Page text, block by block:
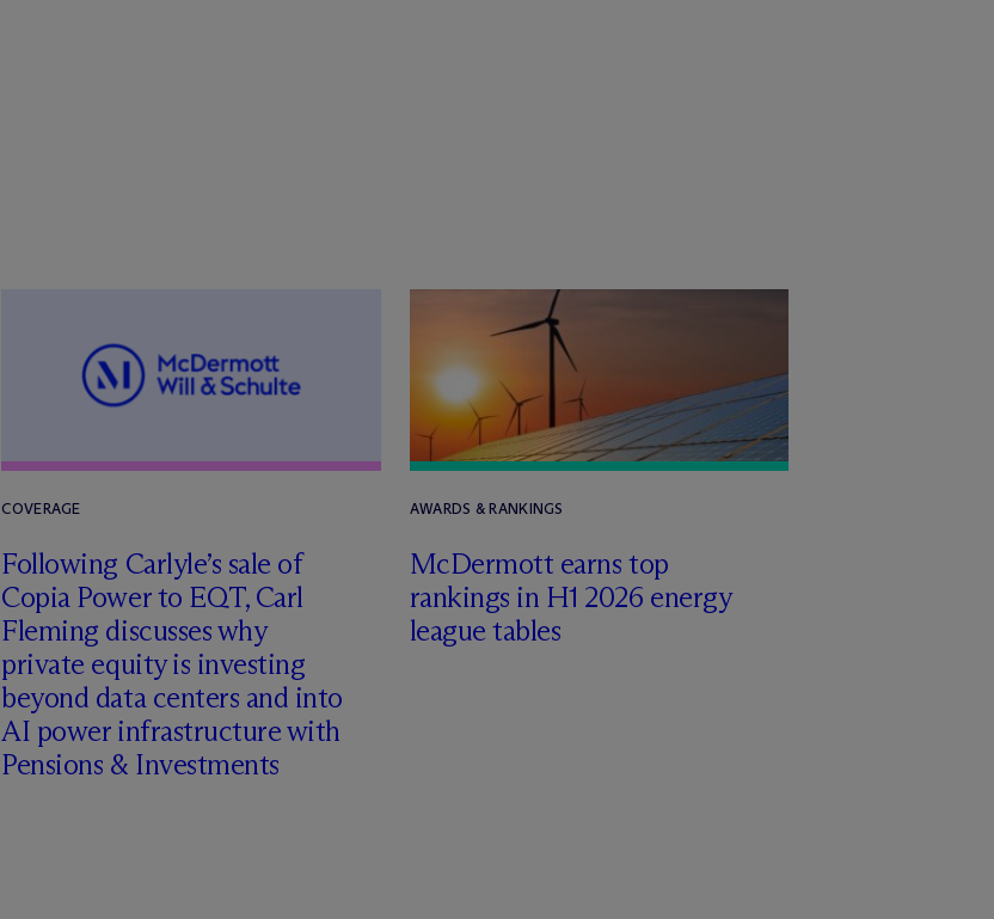
COVERAGE
Following Carlyle’s sale of
Copia Power to EQT, Carl
Fleming discusses why
private equity is investing
beyond data centers and into
AI power infrastructure with
Pensions & Investments
AWARDS & RANKINGS
McDermott earns top
rankings in H1 2026 energy
league tables